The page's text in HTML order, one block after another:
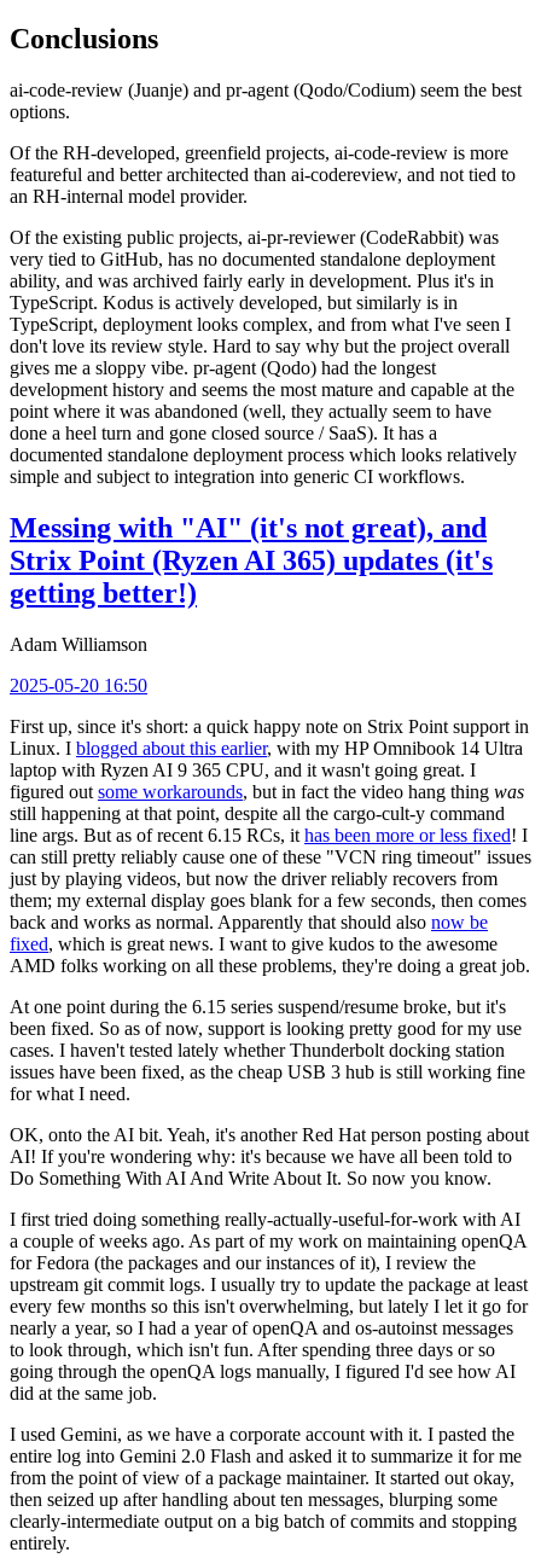
Conclusions
ai-code-review (Juanje) and pr-agent (Qodo/Codium) seem the best
options.
Of the RH-developed, greenfield projects, ai-code-review is more
featureful and better architected than ai-codereview, and not tied to
an RH-internal model provider.
Of the existing public projects, ai-pr-reviewer (CodeRabbit) was
very tied to GitHub, has no documented standalone deployment
ability, and was archived fairly early in development. Plus it's in
TypeScript. Kodus is actively developed, but similarly is in
TypeScript, deployment looks complex, and from what I've seen I
don't love its review style. Hard to say why but the project overall
gives me a sloppy vibe. pr-agent (Qodo) had the longest
development history and seems the most mature and capable at the
point where it was abandoned (well, they actually seem to have
done a heel turn and gone closed source / SaaS). It has a
documented standalone deployment process which looks relatively
simple and subject to integration into generic CI workflows.
Messing with "AI" (it's not great), and
Strix Point (Ryzen AI 365) updates (it's
getting better!)
Adam Williamson
2025-05-20 16:50
First up, since it's short: a quick happy note on Strix Point support in
Linux. I blogged about this earlier, with my HP Omnibook 14 Ultra
laptop with Ryzen AI 9 365 CPU, and it wasn't going great. I
figured out some workarounds, but in fact the video hang thing was
still happening at that point, despite all the cargo-cult-y command
line args. But as of recent 6.15 RCs, it has been more or less fixed! I
can still pretty reliably cause one of these "VCN ring timeout" issues
just by playing videos, but now the driver reliably recovers from
them; my external display goes blank for a few seconds, then comes
back and works as normal. Apparently that should also now be
fixed, which is great news. I want to give kudos to the awesome
AMD folks working on all these problems, they're doing a great job.
At one point during the 6.15 series suspend/resume broke, but it's
been fixed. So as of now, support is looking pretty good for my use
cases. I haven't tested lately whether Thunderbolt docking station
issues have been fixed, as the cheap USB 3 hub is still working fine
for what I need.
OK, onto the AI bit. Yeah, it's another Red Hat person posting about
AI! If you're wondering why: it's because we have all been told to
Do Something With AI And Write About It. So now you know.
I first tried doing something really-actually-useful-for-work with AI
a couple of weeks ago. As part of my work on maintaining openQA
for Fedora (the packages and our instances of it), I review the
upstream git commit logs. I usually try to update the package at least
every few months so this isn't overwhelming, but lately I let it go for
nearly a year, so I had a year of openQA and os-autoinst messages
to look through, which isn't fun. After spending three days or so
going through the openQA logs manually, I figured I'd see how AI
did at the same job.
I used Gemini, as we have a corporate account with it. I pasted the
entire log into Gemini 2.0 Flash and asked it to summarize it for me
from the point of view of a package maintainer. It started out okay,
then seized up after handling about ten messages, blurping some
clearly-intermediate output on a big batch of commits and stopping
entirely.